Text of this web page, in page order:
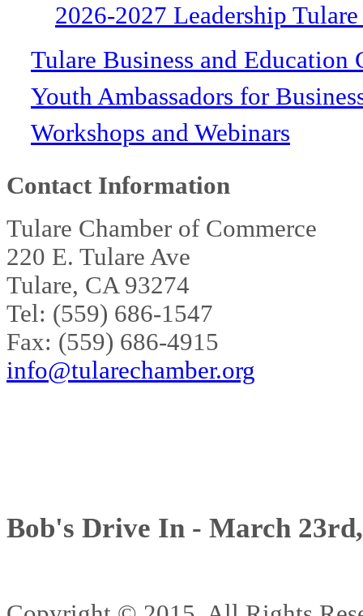
2026-2027 Leadership
Tulare Business and Education
Youth Ambassadors for
Workshops and Webinars
Contact Information
Tulare Chamber of Commerce
220 E. Tulare Ave
Tulare, CA 93274
Tel: (559) 686-1547
Fax: (559) 686-4915
info@tularechamber.org
Bob's Drive In - March